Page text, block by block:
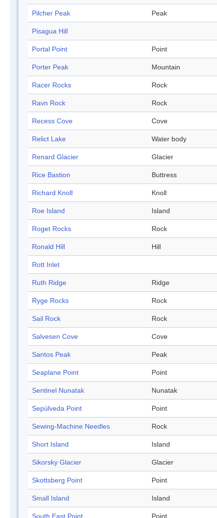
Pilcher Peak Peak
Pisagua Hill
Portal Point Point
Porter Peak Mountain
Racer Rocks Rock
Ravn Rock Rock
Recess Cove Cove
Relict Lake Water body
Renard Glacier Glacier
Rice Bastion Buttress
Richard Knoll Knoll
Roe Island Island
Roget Rocks Rock
Ronald Hill Hill
Rott Inlet
Ruth Ridge Ridge
Ryge Rocks Rock
Sail Rock Rock
Salvesen Cove Cove
Santos Peak Peak
Seaplane Point Point
Sentinel Nunatak Nunatak
Sepúlveda Point Point
Sewing-Machine Needles Rock
Short Island Island
Sikorsky Glacier Glacier
Skottsberg Point Point
Small Island Island
South East Point Point